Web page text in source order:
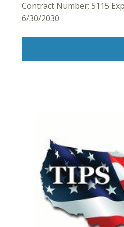
Contract Number: 5115
6/30/2030